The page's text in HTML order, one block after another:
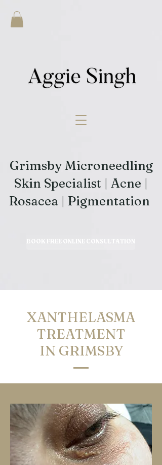
Grimsby Microneedling
Skin Specialist | Acne |
Rosacea | Pigmentation
BOOK FREE ONLINE CONSULTATION
XANTHELASMA
TREATMENT
IN GRIMSBY